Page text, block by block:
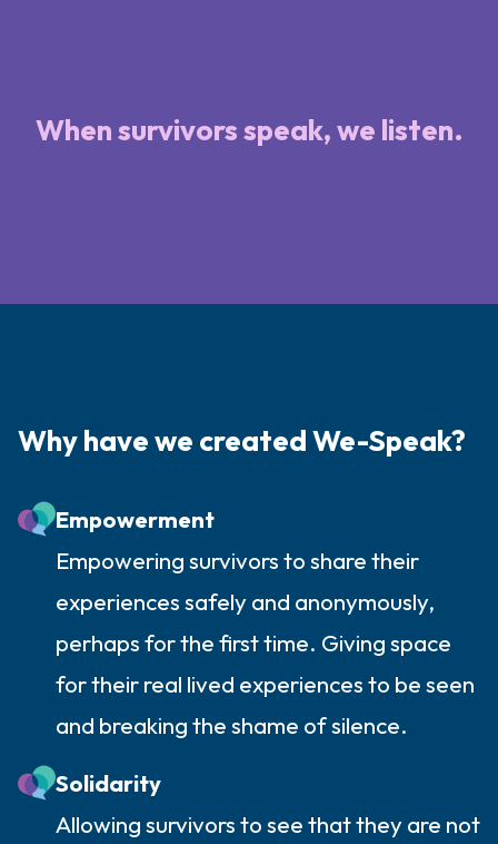
When survivors speak, we listen.
Why have we created We-Speak?
Empowerment
Empowering survivors to share their
experiences safely and anonymously,
perhaps for the first time. Giving space
for their real lived experiences to be seen
and breaking the shame of silence.
Solidarity
Allowing survivors to see that they are not